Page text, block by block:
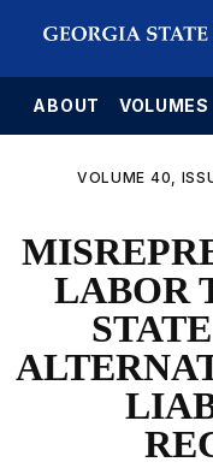
ABOUT VOLUMES
VOLUME 40,
LABOR